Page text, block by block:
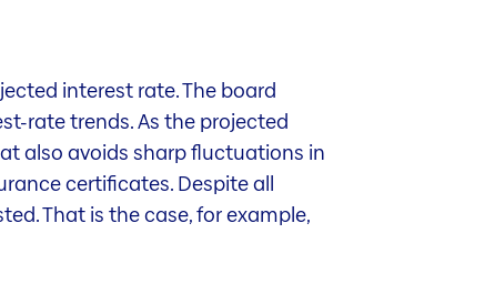
interest rate. The board
rate trends. As the projected
also avoids sharp fluctuations in
certificates. Despite all
That is the case, for example,